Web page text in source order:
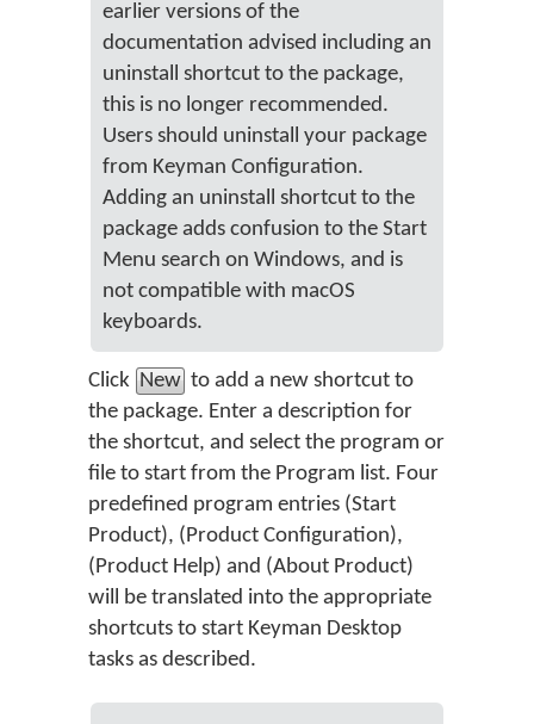
earlier versions of the
documentation advised including an
uninstall shortcut to the package,
this is no longer recommended.
Users should uninstall your package
from Keyman Configuration.
Adding an uninstall shortcut to the
package adds confusion to the Start
Menu search on Windows, and is
not compatible with macOS
keyboards.
Click New to add a new shortcut to
the package. Enter a description for
the shortcut, and select the program or
file to start from the Program list. Four
predefined program entries (Start
Product), (Product Configuration),
(Product Help) and (About Product)
will be translated into the appropriate
shortcuts to start Keyman Desktop
tasks as described.